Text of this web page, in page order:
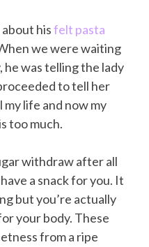
hisfelt pasta
we were waiting
he was telling the lady
to tell her
my life and now my
too much.
withdraw after all
a snack for you. It
but you’re actually
your body. These
from a ripe